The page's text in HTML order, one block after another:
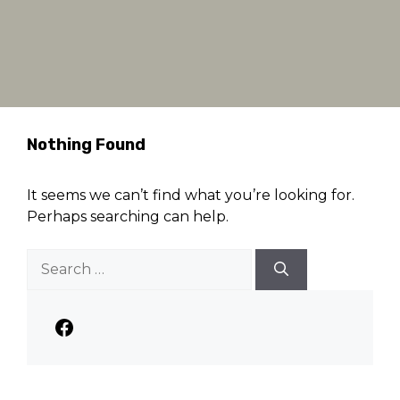
Nothing Found
It seems we can’t find what you’re looking for.
Perhaps searching can help.
for:
Facebook